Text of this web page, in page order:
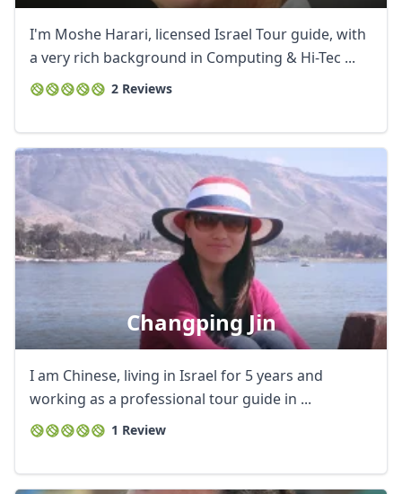
I'm Moshe Harari, licensed Israel Tour guide, with
a very rich background in Computing & Hi-Tec ...
2 Reviews
Changping Jin
I am Chinese, living in Israel for 5 years and
working as a professional tour guide in ...
1 Review